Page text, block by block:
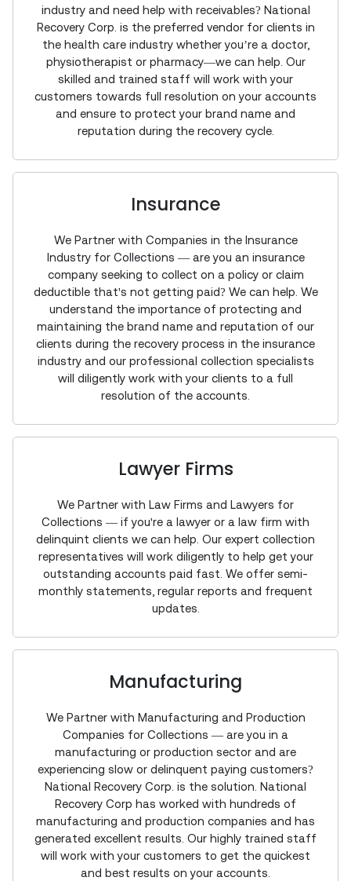
industry and need help with receivables? National
Recovery Corp. is the preferred vendor for clients in
the health care industry whether you’re a doctor,
physiotherapist or pharmacy—we can help. Our
skilled and trained staff will work with your
customers towards full resolution on your accounts
and ensure to protect your brand name and
reputation during the recovery cycle.
Insurance
We Partner with Companies in the Insurance
Industry for Collections — are you an insurance
company seeking to collect on a policy or claim
deductible that's not getting paid? We can help. We
understand the importance of protecting and
maintaining the brand name and reputation of our
clients during the recovery process in the insurance
industry and our professional collection specialists
will diligently work with your clients to a full
resolution of the accounts.
Lawyer Firms
We Partner with Law Firms and Lawyers for
Collections — if you're a lawyer or a law firm with
delinquint clients we can help. Our expert collection
representatives will work diligently to help get your
outstanding accounts paid fast. We offer semi-
monthly statements, regular reports and frequent
updates.
Manufacturing
We Partner with Manufacturing and Production
Companies for Collections — are you in a
manufacturing or production sector and are
experiencing slow or delinquent paying customers?
National Recovery Corp. is the solution. National
Recovery Corp has worked with hundreds of
manufacturing and production companies and has
generated excellent results. Our highly trained staff
will work with your customers to get the quickest
and best results on your accounts.